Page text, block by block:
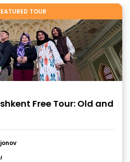
TOUR
Free Tour: Old and